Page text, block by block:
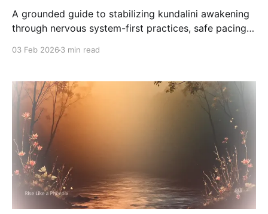
A grounded guide to stabilizing kundalini awakening
through nervous system-first practices, safe pacing,
03 Feb 2026 3 min read